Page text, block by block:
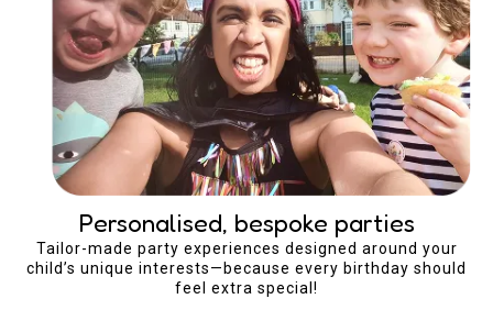
Personalised, bespoke parties
Tailor-made party experiences designed around your
child’s unique interests—because every birthday should
feel extra special!